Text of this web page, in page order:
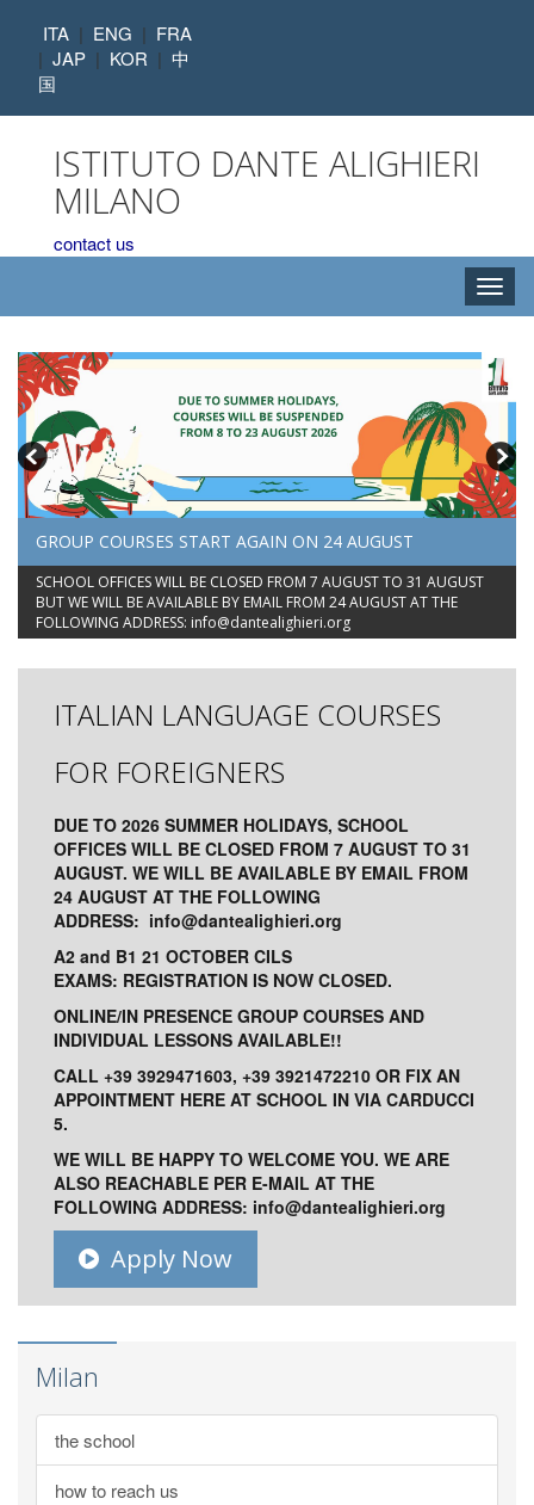
ITA | ENG | FRA
| JAP | KOR | 中
国
ISTITUTO DANTE ALIGHIERI
MILANO
contact us
GROUP COURSES START AGAIN ON 24 AUGUST
SCHOOL OFFICES WILL BE CLOSED FROM 7 AUGUST TO 31 AUGUST
BUT WE WILL BE AVAILABLE BY EMAIL FROM 24 AUGUST AT THE
FOLLOWING ADDRESS: info@dantealighieri.org
,,,,
ITALIAN LANGUAGE COURSES
FOR FOREIGNERS
DUE TO 2026 SUMMER HOLIDAYS, SCHOOL
OFFICES WILL BE CLOSED FROM 7 AUGUST TO 31
AUGUST. WE WILL BE AVAILABLE BY EMAIL FROM
24 AUGUST AT THE FOLLOWING
ADDRESS: info@dantealighieri.org
A2 and B1 21 OCTOBER CILS
EXAMS: REGISTRATION IS NOW CLOSED.
ONLINE/IN PRESENCE GROUP COURSES AND
INDIVIDUAL LESSONS AVAILABLE!!
CALL +39 3929471603, +39 3921472210 OR FIX AN
APPOINTMENT HERE AT SCHOOL IN VIA CARDUCCI
5.
WE WILL BE HAPPY TO WELCOME YOU. WE ARE
ALSO REACHABLE PER E-MAIL AT THE
FOLLOWING ADDRESS: info@dantealighieri.org
Apply Now
Milan
the school
how to reach us